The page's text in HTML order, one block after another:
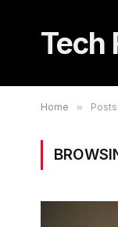
Tech
Home »